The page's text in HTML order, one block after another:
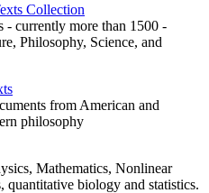
Collection
currently more than 1500 -
Philosophy, Science, and
from American and
philosophy
Mathematics, Nonlinear
quantitative biology and statistics.